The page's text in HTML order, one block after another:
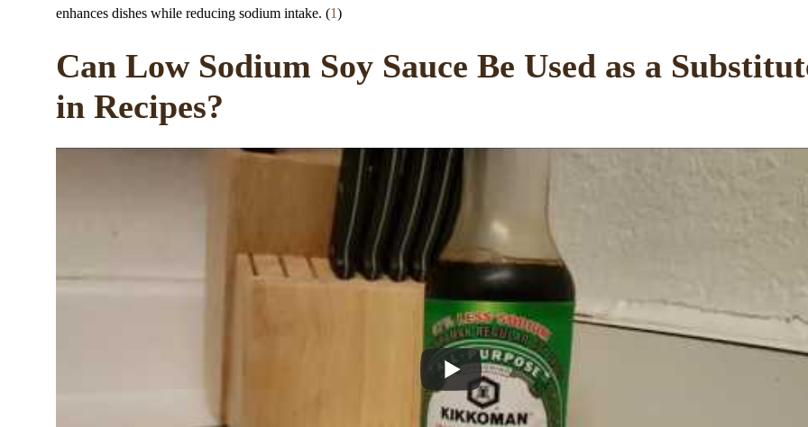
enhances dishes while reducing sodium intake. (1)
Can Low Sodium Soy Sauce Be Used as a
in Recipes?